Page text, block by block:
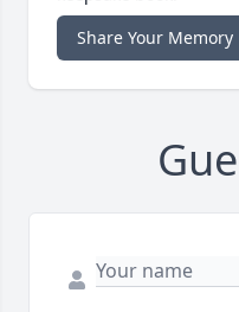
Share Your Memory